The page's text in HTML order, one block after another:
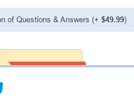
of Questions & Answers (+ $49.99)
your passing
developed
99.6%PASS RATE